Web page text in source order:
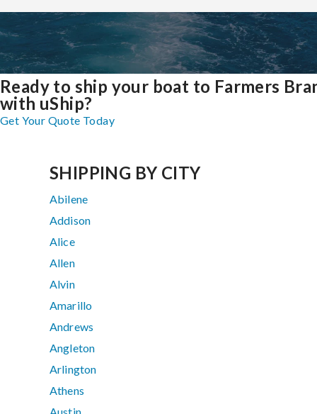
Ready to ship your boat to Farmers
with uShip?
Get Your Quote Today
SHIPPING BY CITY
Abilene
Addison
Alice
Allen
Alvin
Amarillo
Andrews
Angleton
Arlington
Athens